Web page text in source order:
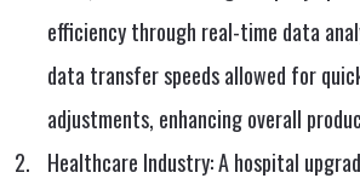
efficiency through real-time data
data transfer speeds allowed for
adjustments, enhancing overall
Healthcare Industry: A hospital